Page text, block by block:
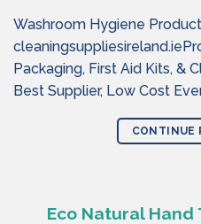
Washroom Hygiene
Packaging, First Aid Kits, &
Best Supplier, Low Cost
CONTINUE
Eco Natural Hand